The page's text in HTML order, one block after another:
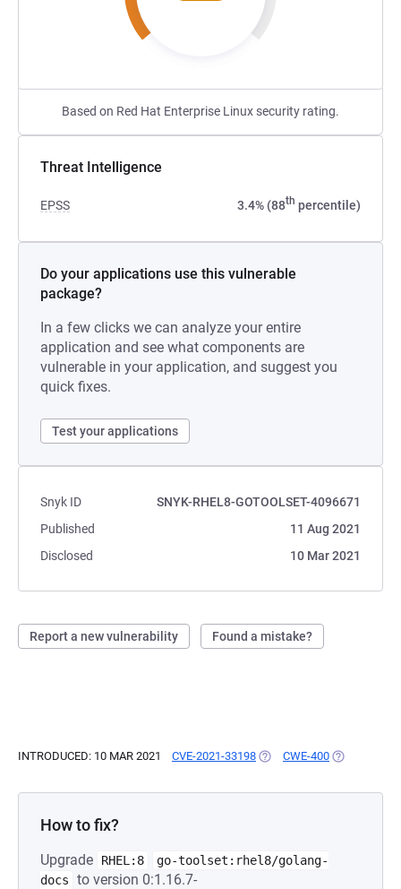
Based on Red Hat Enterprise Linux security rating.
Threat Intelligence
EPSS 3.4% (88th percentile)
Do your applications use this vulnerable
package?
In a few clicks we can analyze your entire
application and see what components are
vulnerable in your application, and suggest you
quick fixes.
Test your applications
Snyk ID
SNYK-RHEL8-GOTOOLSET-4096671
Published
11 Aug 2021
Disclosed
10 Mar 2021
Report a new vulnerability Found a mistake?
INTRODUCED: 10 MAR 2021 CVE-2021-33198 (OPENS IN A NEW TAB)
CWE-400 (OPENS IN A
How to fix?
Upgrade RHEL:8
go-toolset:rhel8/golang-
docs
to version 0:1.16.7-